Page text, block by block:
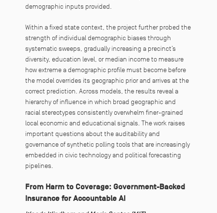
demographic inputs provided.
Within a fixed state context, the project further probed the
strength of individual demographic biases through
systematic sweeps, gradually increasing a precinct’s
diversity, education level, or median income to measure
how extreme a demographic profile must become before
the model overrides its geographic prior and arrives at the
correct prediction. Across models, the results reveal a
hierarchy of influence in which broad geographic and
racial stereotypes consistently overwhelm finer-grained
local economic and educational signals. The work raises
important questions about the auditability and
governance of synthetic polling tools that are increasingly
embedded in civic technology and political forecasting
pipelines.
From Harm to Coverage: Government-Backed
Insurance for Accountable AI